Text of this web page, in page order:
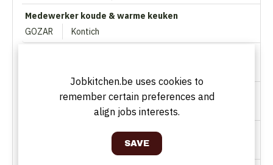
Medewerker koude & warme keuken
GOZAR
Kontich
Zaalmedewerker (vast)
Antwerpen
Manager Museumcafé (Bar & Keuken)
SQUADRA Abarth & Rally Collection
Jobkitchen.be uses cookies to
remember certain preferences and
align jobs interests.